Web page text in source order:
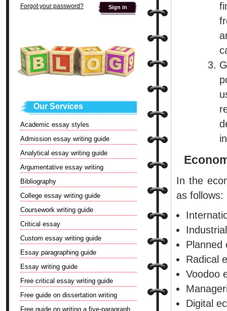
In the
as follows:
Planned
Radical
Voodoo
Digital
Forgot your password?
Our Services
Academic essay styles
Admission essay writing guide
Analytical essay writing guide
Argumentative essay writing
Bibliography
College essay writing guide
Coursework writing guide
Critical essay
Custom essay writing guide
Essay paragraphing guide
Essay writing guide
Free critical essay writing guide
Free guide on dissertation writing
Free guide on writing a five-paragraph